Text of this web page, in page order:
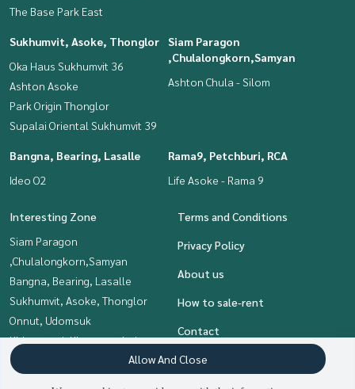
The Base Park East
Sukhumvit, Asoke, Thonglor
Oka Haus Sukhumvit 36
Ashton Asoke
Park Origin Thonglor
Supalai Oriental Sukhumvit 39
Siam Paragon
,Chulalongkorn,Samyan
Ashton Chula - Silom
Bangna, Bearing, Lasalle
Ideo O2
Rama9, Petchburi, RCA
Life Asoke - Rama 9
Interesting Zone
Siam Paragon
,Chulalongkorn,Samyan
Bangna, Bearing, Lasalle
Sukhumvit, Asoke, Thonglor
Onnut, Udomsuk
Khlongtoei, Kluaynamthai
Rama9, Petchburi, RCA
Terms and Conditions
Privacy Policy
About us
How to sale-rent
Contact
Allow And Close